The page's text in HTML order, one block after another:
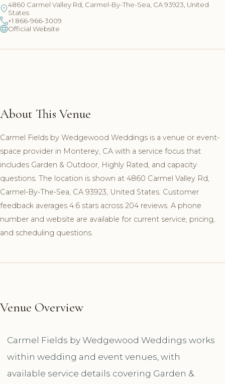
4860 Carmel Valley Rd, Carmel-By-The-Sea, CA 93923, United
States
+1 866-966-3009
Official Website
About This Venue
Carmel Fields by Wedgewood Weddings is a venue or event-
space provider in Monterey, CA with a service focus that
includes Garden & Outdoor, Highly Rated, and capacity
questions. The location is shown at 4860 Carmel Valley Rd,
Carmel-By-The-Sea, CA 93923, United States. Customer
feedback averages 4.6 stars across 204 reviews. A phone
number and website are available for current service, pricing,
and scheduling questions.
Venue Overview
Carmel Fields by Wedgewood Weddings works
within wedding and event venues, with
available service details covering Garden &